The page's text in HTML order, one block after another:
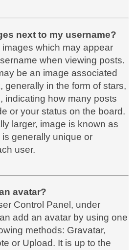
next to my username?
which may appear
when viewing posts.
be an image associated
generally in the form of stars,
indicating how many posts
or your status on the board.
larger, image is known as
generally unique or
user.
avatar?
Control Panel, under
add an avatar by using one
methods: Gravatar,
or Upload. It is up to the